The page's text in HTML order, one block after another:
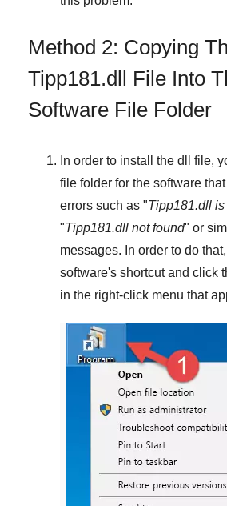
Method 2: Copying
Tipp181.dll File Into
Software File Folder
In order to install the dll file,
file folder for the software
errors such as "Tipp181.dll
"Tipp181.dll not found" or
messages. In order to do that,
software's shortcut and click
in the right-click menu that